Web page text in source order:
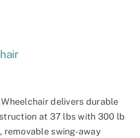
delivers durable
at 37 lbs with 300 lb
removable swing-away